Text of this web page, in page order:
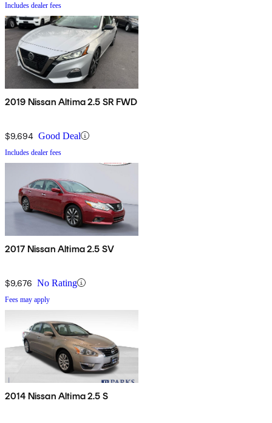
Includes dealer fees
2019 Nissan Altima 2.5 SR FWD
$9,694 Good Deal
Includes dealer fees
2017 Nissan Altima 2.5 SV
$9,676 No Rating
Fees may apply
2014 Nissan Altima 2.5 S